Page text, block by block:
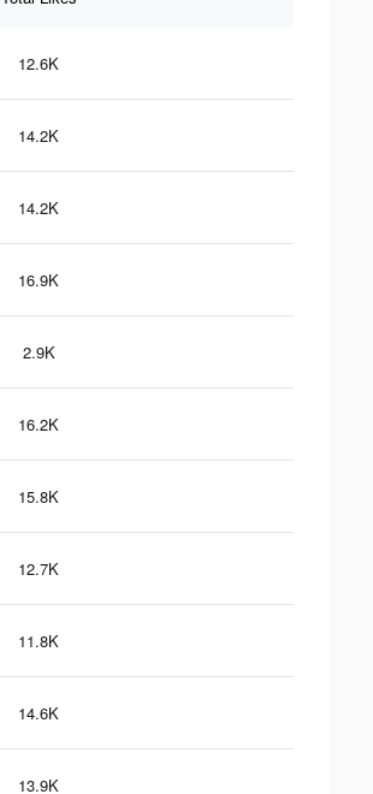
12.6K
14.2K
14.2K
16.9K
2.9K
16.2K
15.8K
12.7K
11.8K
14.6K
13.9K